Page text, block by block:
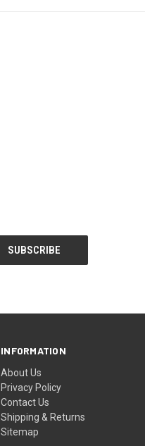
INFORMATION
About Us
Privacy Policy
Contact Us
Shipping & Returns
Sitemap